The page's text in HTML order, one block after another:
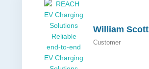
William Scott
Customer